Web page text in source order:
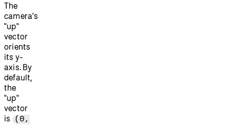
The
camera's
"up"
vector
orients
its y-
axis. By
default,
the
"up"
vector
is
(0,